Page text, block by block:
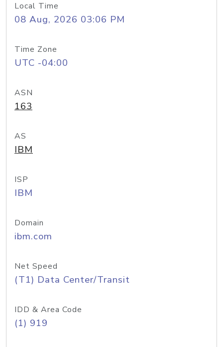
Local Time
08 Aug, 2026 03:06 PM
Time Zone
UTC -04:00
ASN
163
AS
IBM
ISP
IBM
Domain
ibm.com
Net Speed
(T1) Data Center/Transit
IDD & Area Code
(1) 919